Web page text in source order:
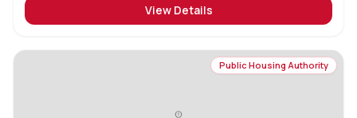
View Details
Public Housing Authority